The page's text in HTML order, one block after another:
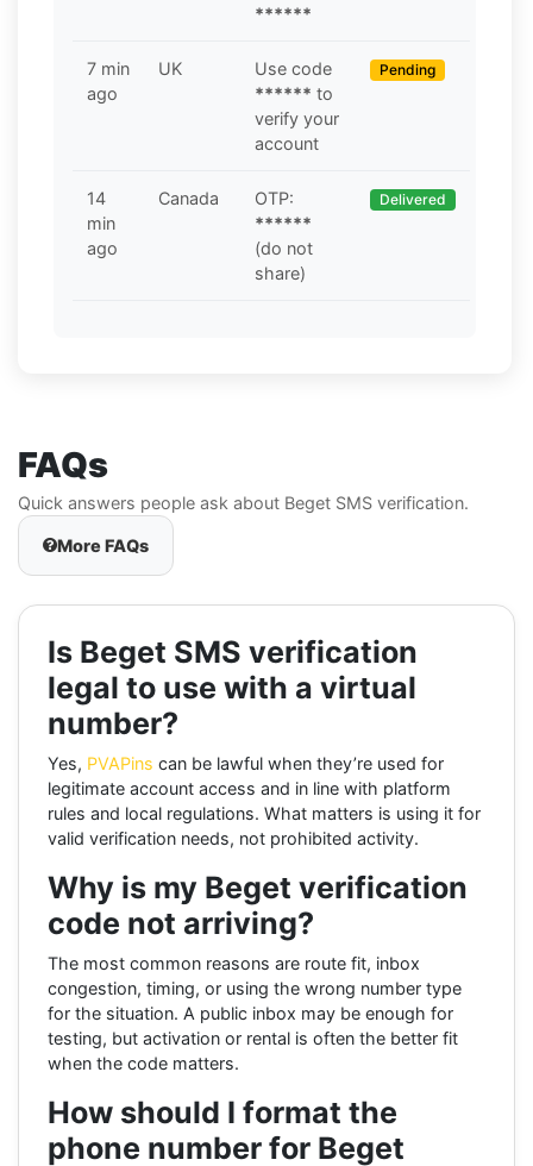
******
7 min
ago
UK
Use code
****** to
verify your
account
Pending
14
min
ago
Canada
OTP:
******
(do not
share)
Delivered
FAQs
Quick answers people ask about Beget SMS verification.
More FAQs
Is Beget SMS verification
legal to use with a virtual
number?
Yes, PVAPins can be lawful when they’re used for
legitimate account access and in line with platform
rules and local regulations. What matters is using it for
valid verification needs, not prohibited activity.
Why is my Beget verification
code not arriving?
The most common reasons are route fit, inbox
congestion, timing, or using the wrong number type
for the situation. A public inbox may be enough for
testing, but activation or rental is often the better fit
when the code matters.
How should I format the
phone number for Beget